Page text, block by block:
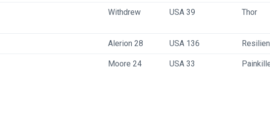
Withdrew USA 39 Thor
Alerion 28 USA 136
Moore 24 USA 33